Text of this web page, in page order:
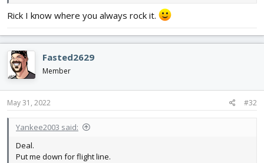
Rick I know where you always rock it.
Fasted2629
Member
May 31, 2022 #32
Yankee2003 said:
Deal.
Put me down for flight line.